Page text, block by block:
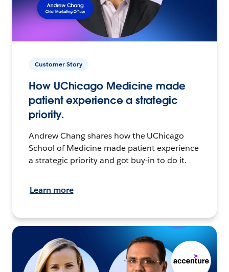
Customer Story
How UChicago Medicine made
patient experience a strategic
priority.
Andrew Chang shares how the UChicago
School of Medicine made patient experience
a strategic priority and got buy-in to do it.
Learn more